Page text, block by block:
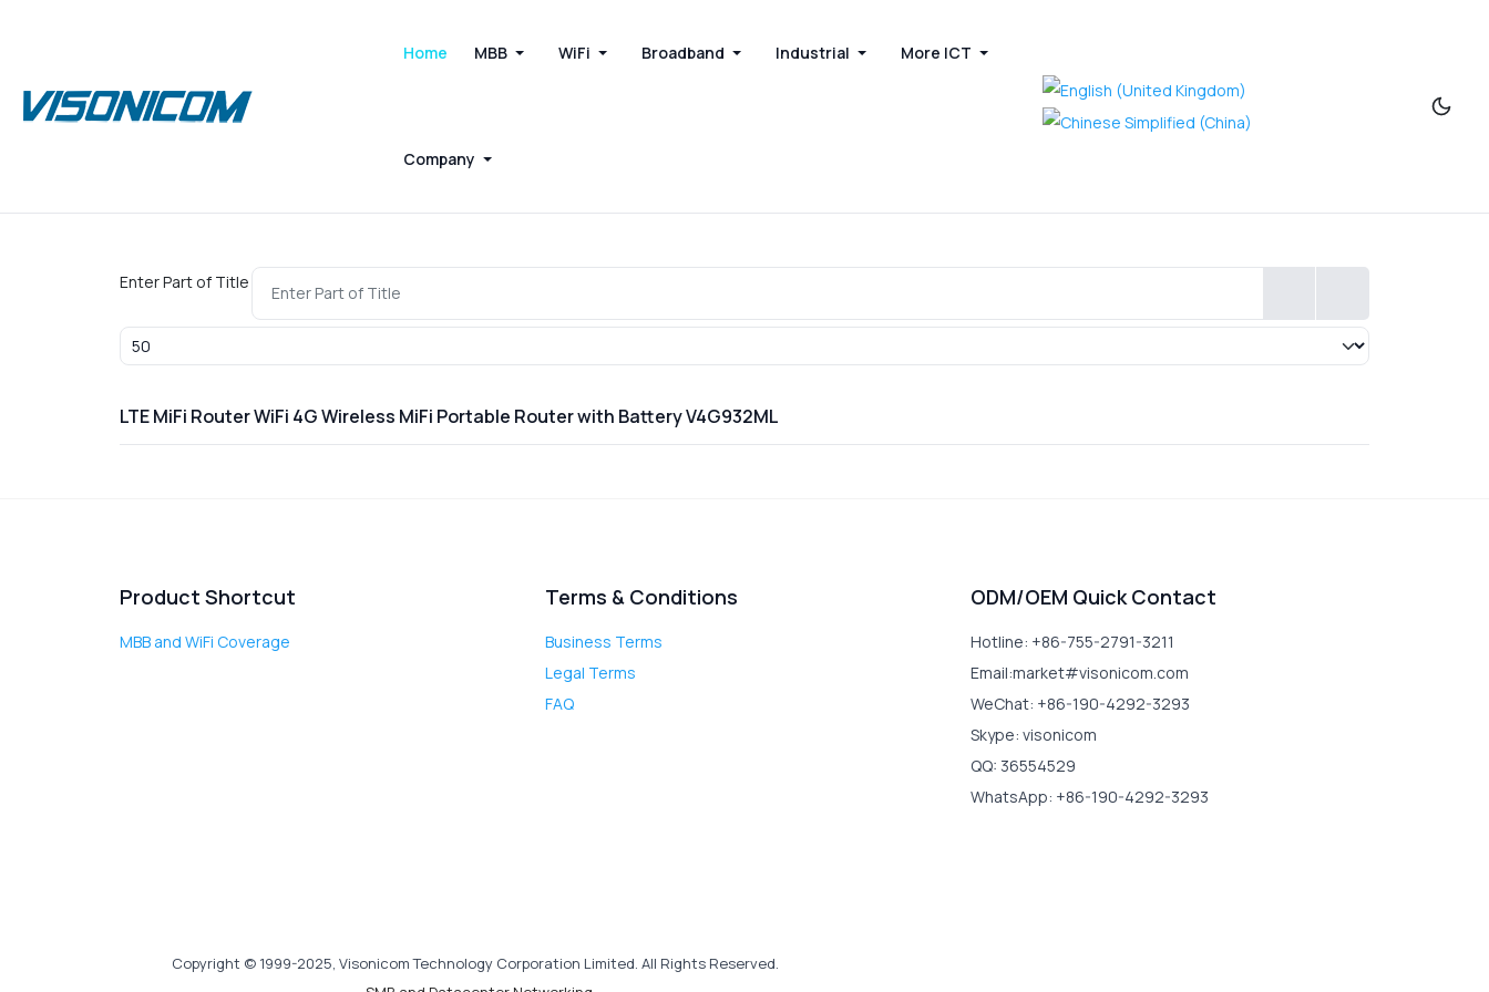
Home MBB WiFi Broadband Industrial More ICT
Company
Enter Part of Title
Display #
LTE MiFi Router WiFi 4G Wireless MiFi Portable Router with Battery V4G932ML
Product Shortcut
MBB and WiFi Coverage
Terms & Conditions
Business Terms
Legal Terms
FAQ
ODM/OEM Quick Contact
Hotline: +86-755-2791-3211
Email:market#visonicom.com
WeChat: +86-190-4292-3293
Skype: visonicom
QQ: 36554529
WhatsApp: +86-190-4292-3293
Copyright © 1999-2025, Visonicom Technology Corporation Limited. All Rights Reserved.